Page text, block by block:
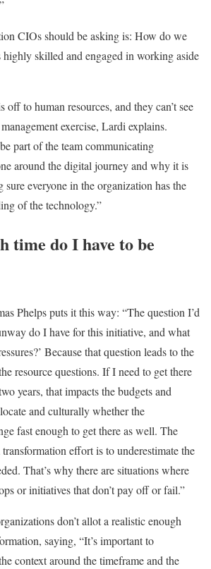
CIOs should be asking is: How do we
highly skilled and engaged in working aside
off to human resources, and they can’t see
exercise, Lardi explains.
part of the team communicating
around the digital journey and why it is
everyone in the organization has the
of the technology.”
time do I have to be
Phelps puts it this way: “The question I’d
do I have for this initiative, and what
Because that question leads to the
resource questions. If I need to get there
years, that impacts the budgets and
and culturally whether the
fast enough to get there as well. The
effort is to underestimate the
That’s why there are situations where
or initiatives that don’t pay off or fail.”
don’t allot a realistic enough
saying, “It’s important to
context around the timeframe and the